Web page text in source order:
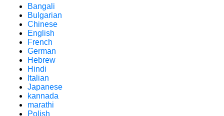
Bangali
Bulgarian
Chinese
English
French
German
Hebrew
Hindi
Italian
Japanese
kannada
marathi
Polish